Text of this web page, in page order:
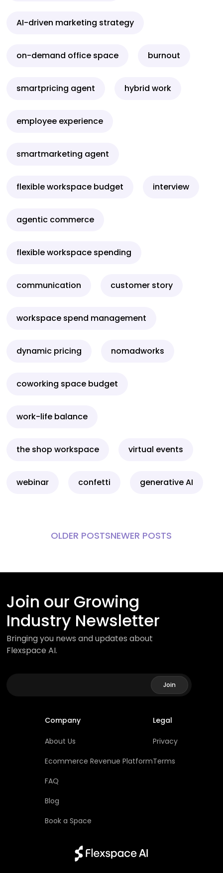
AI-driven marketing strategy
on-demand office space burnout
smartpricing agent hybrid work
employee experience
smartmarketing agent
flexible workspace budget interview
agentic commerce
flexible workspace spending
communication customer story
workspace spend management
dynamic pricing nomadworks
coworking space budget
work-life balance
the shop workspace virtual events
webinar confetti generative AI
OLDER POSTSNEWER POSTS
Join our Growing
Industry Newsletter
Bringing you news and updates about
Flexspace AI.
Company
About Us
Ecommerce Revenue Platform
FAQ
Blog
Book a Space
Legal
Privacy
Terms